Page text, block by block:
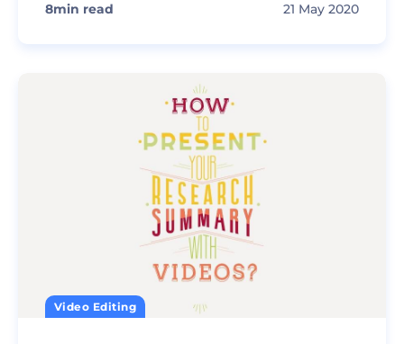
8min read 21 May 2020
Video Editing